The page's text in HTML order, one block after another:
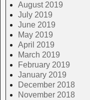
August 2019
July 2019
June 2019
May 2019
April 2019
March 2019
February 2019
January 2019
December 2018
November 2018